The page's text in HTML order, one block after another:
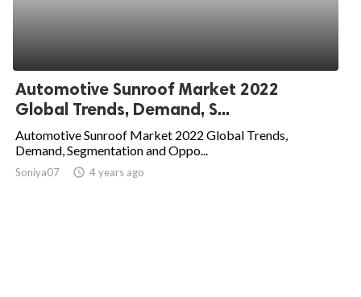
Automotive Sunroof Market 2022
Global Trends, Demand, S...
Automotive Sunroof Market 2022 Global Trends,
Demand, Segmentation and Oppo...
Soniya07 access_time 4 years ago